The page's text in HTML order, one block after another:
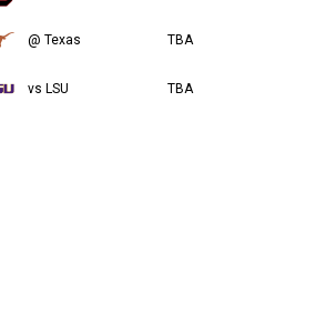
@ Texas TBA
vs LSU TBA